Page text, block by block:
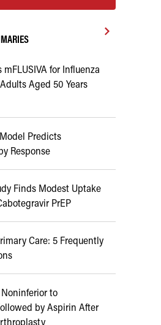
mFLUSIVA for Influenza
Aged 50 Years
Predicts
Response
Finds Modest Uptake
PrEP
Care: 5 Frequently
to
by Aspirin After